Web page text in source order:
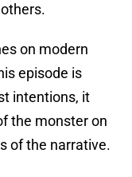
on modern
episode is
intentions, it
the monster on
of the narrative.